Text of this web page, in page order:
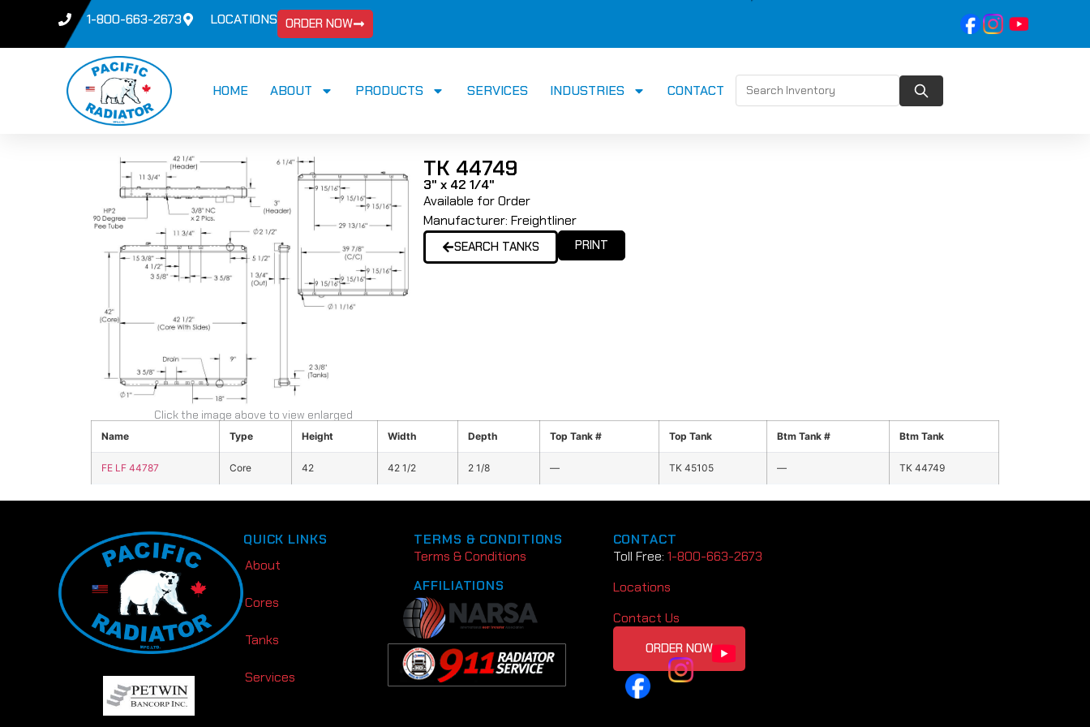
1-800-663-2673 LOCATIONS ORDER NOW
HOME ABOUT PRODUCTS SERVICES INDUSTRIES CONTACT
Click the image above to view enlarged
TK 44749
3" x 42 1/4"
Available for Order
Manufacturer: Freightliner
SEARCH TANKS PRINT
Name Type Height Width Depth Top Tank # Top Tank Btm Tank # Btm Tank
FE LF 44787 Core 42 42 1/2 2 1/8 — TK 45105 — TK 44749
QUICK LINKS
About
Cores
Tanks
Services
TERMS & CONDITIONS
Terms & Conditions
AFFILIATIONS
CONTACT
Toll Free: 1-800-663-2673
Locations
Contact Us
ORDER NOW